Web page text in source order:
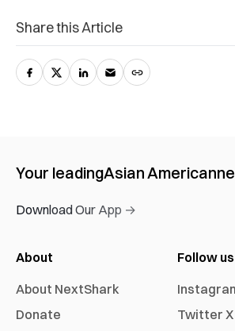
Share this Article
Your leadingAsian American
Download Our App →
About
About NextShark
Donate
Follow us
Twitter X